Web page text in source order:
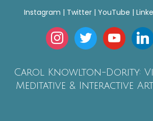
Instagram | Twitter | YouTube |
instagramtwitter youtube linkedin
Carol Knowlton-Dority:
Meditative & Interactive Art